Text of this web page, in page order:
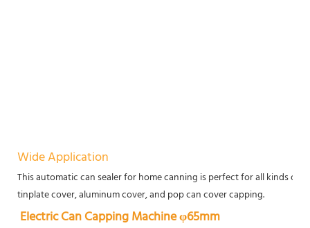
Wide Application
This automatic can sealer for home canning is perfect for all kinds of
tinplate cover, aluminum cover, and pop can cover capping.
Electric Can Capping Machine φ65mm